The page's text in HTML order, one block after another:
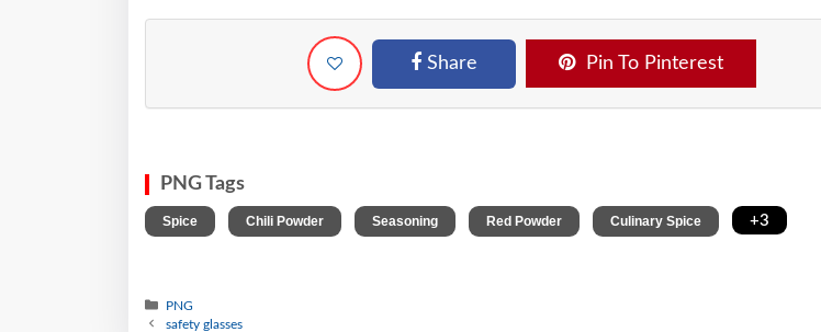
Share Pin To Pinterest
PNG Tags
Spice Chili Powder Seasoning Red Powder Culinary Spice +3
PNG
safety glasses